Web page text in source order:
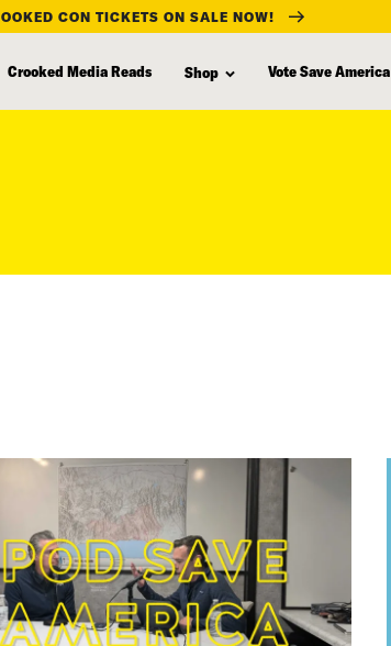
CON TICKETS ON SALE NOW!
Crooked Media Reads Shop Vote Save America